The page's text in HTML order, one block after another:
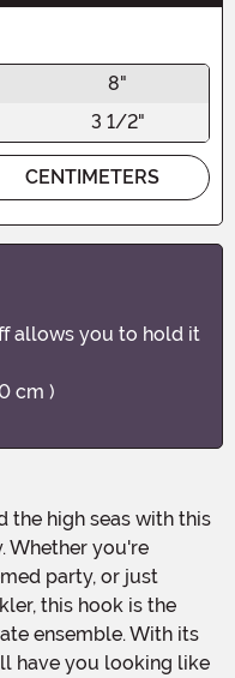
8"
3 1/2"
CENTIMETERS
allows you to hold it
cm )
Whether you're
party, or just
this hook is the
ensemble. With its
have you looking like